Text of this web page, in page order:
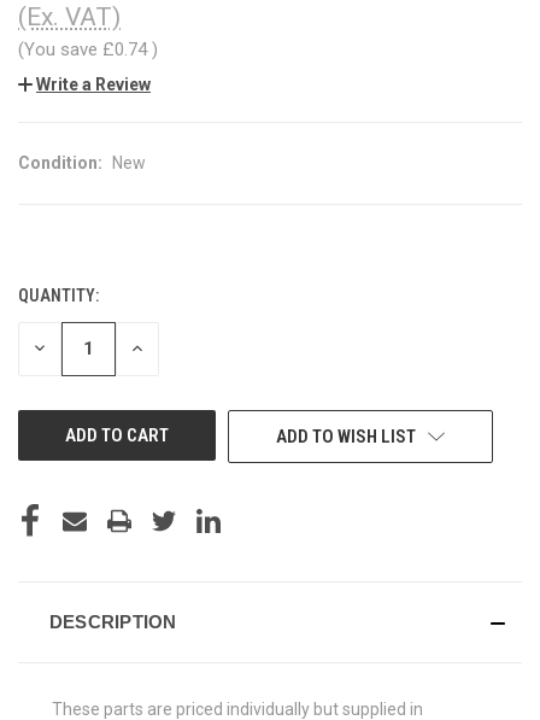
(Ex. VAT)
(You save £0.74)
Write a Review
Condition: New
CURRENT
STOCK:
QUANTITY:
DECREASE INCREASE
ADD TO WISH LIST
DESCRIPTION
These parts are priced individually but supplied in